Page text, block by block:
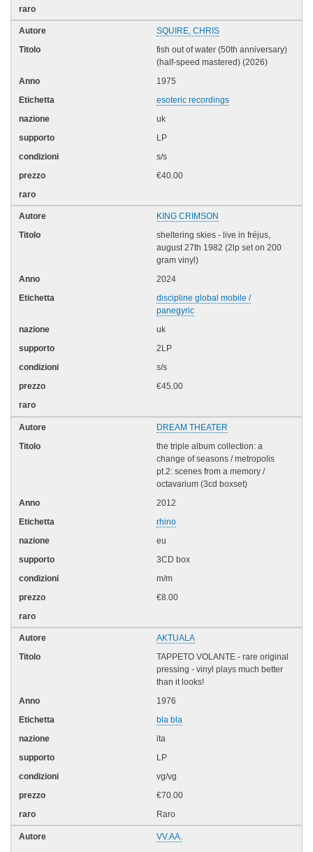
SQUIRE, CHRIS
fish out of water (50th anniversary)
(half-speed mastered) (2026)
1975
esoteric recordings
uk
LP
s/s
€40.00
KING CRIMSON
sheltering skies - live in fréjus,
august 27th 1982 (2lp set on 200
gram vinyl)
2024
discipline global mobile /
panegyric
uk
2LP
s/s
€45.00
DREAM THEATER
the triple album collection: a
change of seasons / metropolis
pt.2: scenes from a memory /
octavarium (3cd boxset)
2012
rhino
eu
3CD box
m/m
€8.00
AKTUALA
TAPPETO VOLANTE - rare original
pressing - vinyl plays much better
than it looks!
1976
bla bla
ita
LP
vg/vg
€70.00
Raro
VV.AA.